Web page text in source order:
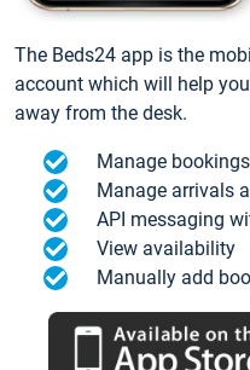
The Beds24 app is the
account which will help
away from the desk.
Manage bookings
Manage arrivals
API messaging
View availability
Manually add